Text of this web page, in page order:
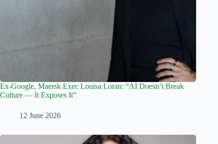
Ex-Google, Maersk Exec Louisa Loran: “AI Doesn’t Break
Culture — It Exposes It”
12 June 2026